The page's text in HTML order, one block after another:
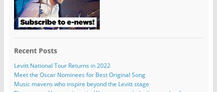
Recent Posts
Levitt National Tour Returns in 2022
Meet the Oscar Nominees for Best Original Song
Music mavens who inspire beyond the Levitt stage